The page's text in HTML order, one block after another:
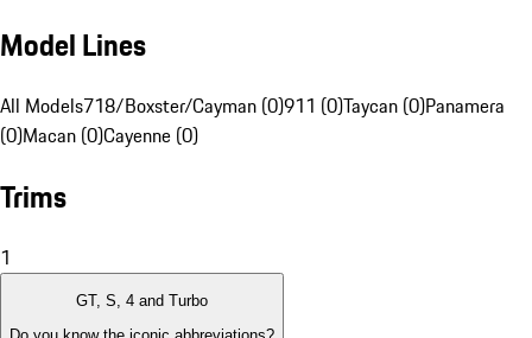
Model Lines
All Models718/Boxster/Cayman (0)911 (0)Taycan (0)Panamera
(0)Macan (0)Cayenne (0)
Trims
1
GT, S, 4 and Turbo